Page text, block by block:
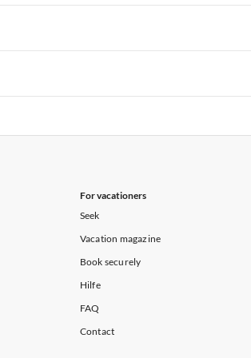
Vacation Apartments in Hawaii
Vacation Apartments in Hawaii
Vacation Apartments in Hawaii
For vacationers
Seek
Vacation magazine
Book securely
Hilfe
FAQ
Contact